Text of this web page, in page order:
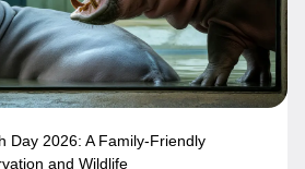
Day 2026: A Family-Friendly
and Wildlife